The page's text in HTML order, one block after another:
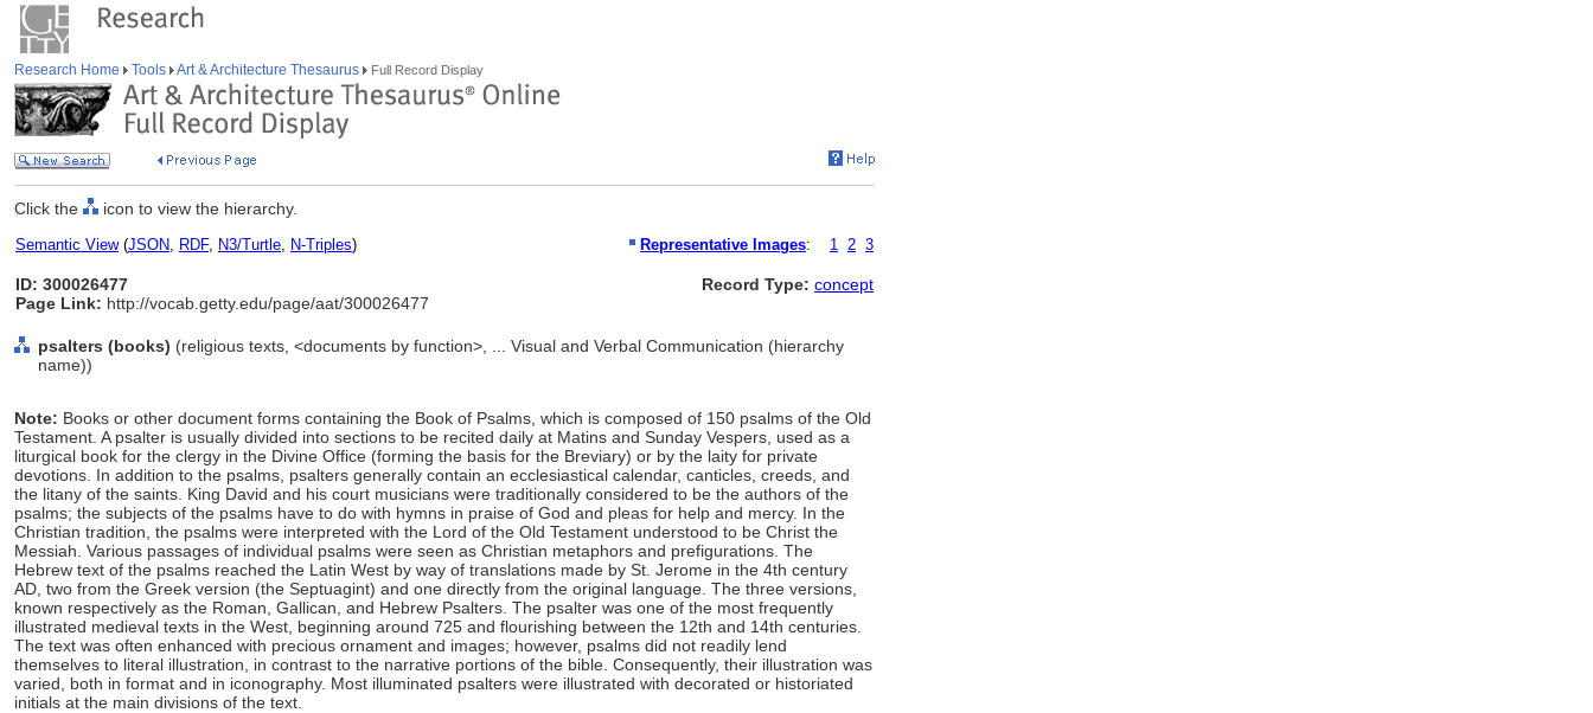
Research Home Tools Art & Architecture Thesaurus Full Record Display
Click the icon to view the hierarchy.
Semantic View(JSON, RDF, N3/Turtle, N-Triples) Representative Images: 1 2 3
ID: 300026477
Page Link: http://vocab.getty.edu/page/aat/300026477
Record Type: concept
psalters (books) (religious texts, <documents by function>, ... Visual and Verbal Communication (hierarchy
name))
Note: Books or other document forms containing the Book of Psalms, which is composed of 150 psalms of the Old
Testament. A psalter is usually divided into sections to be recited daily at Matins and Sunday Vespers, used as a
liturgical book for the clergy in the Divine Office (forming the basis for the Breviary) or by the laity for private
devotions. In addition to the psalms, psalters generally contain an ecclesiastical calendar, canticles, creeds, and
the litany of the saints. King David and his court musicians were traditionally considered to be the authors of the
psalms; the subjects of the psalms have to do with hymns in praise of God and pleas for help and mercy. In the
Christian tradition, the psalms were interpreted with the Lord of the Old Testament understood to be Christ the
Messiah. Various passages of individual psalms were seen as Christian metaphors and prefigurations. The
Hebrew text of the psalms reached the Latin West by way of translations made by St. Jerome in the 4th century
AD, two from the Greek version (the Septuagint) and one directly from the original language. The three versions,
known respectively as the Roman, Gallican, and Hebrew Psalters. The psalter was one of the most frequently
illustrated medieval texts in the West, beginning around 725 and flourishing between the 12th and 14th centuries.
The text was often enhanced with precious ornament and images; however, psalms did not readily lend
themselves to literal illustration, in contrast to the narrative portions of the bible. Consequently, their illustration was
varied, both in format and in iconography. Most illuminated psalters were illustrated with decorated or historiated
initials at the main divisions of the text.